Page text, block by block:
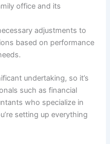
office and its
adjustments to
based on performance
undertaking, so it’s
such as financial
who specialize in
setting up everything